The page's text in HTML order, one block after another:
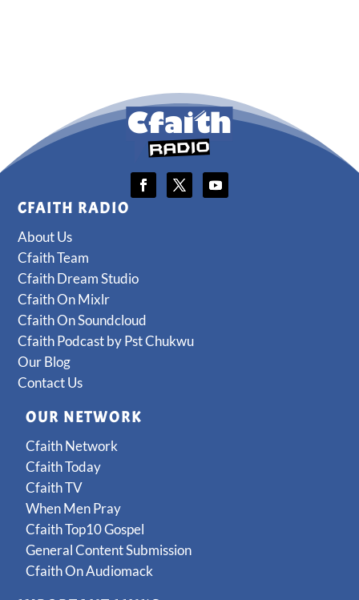
CFAITH RADIO
About Us
Cfaith Team
Cfaith Dream Studio
Cfaith On Mixlr
Cfaith On Soundcloud
Cfaith Podcast by Pst Chukwu
Our Blog
Contact Us
OUR NETWORK
Cfaith Network
Cfaith Today
Cfaith TV
When Men Pray
Cfaith Top10 Gospel
General Content Submission
Cfaith On Audiomack